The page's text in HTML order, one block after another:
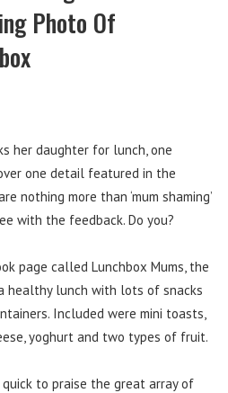
Photo Of
her daughter for lunch, one
one detail featured in the
nothing more than ‘mum shaming’
with the feedback. Do you?
page called Lunchbox Mums, the
healthy lunch with lots of snacks
Included were mini toasts,
yoghurt and two types of fruit.
to praise the great array of